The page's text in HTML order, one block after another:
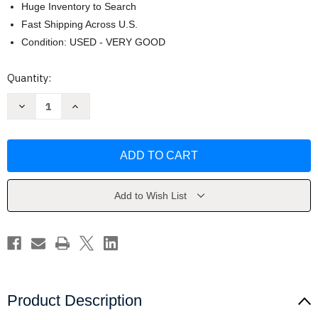
Huge Inventory to Search
Fast Shipping Across U.S.
Condition: USED - VERY GOOD
Current
Quantity:
Decrease
Naoko
Increase
Naoko
Add to Wish List
Product Description